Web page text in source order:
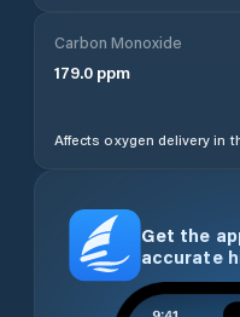
Carbon Monoxide
179.0 ppm
Affects oxygen delivery in
Get the
accurate